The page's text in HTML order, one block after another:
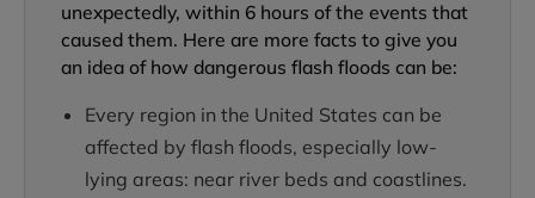
unexpectedly, within 6 hours of the events that
caused them. Here are more facts to give you
an idea of how dangerous flash floods can be:
Every region in the United States can be
affected by flash floods, especially low-
lying areas: near river beds and coastlines.